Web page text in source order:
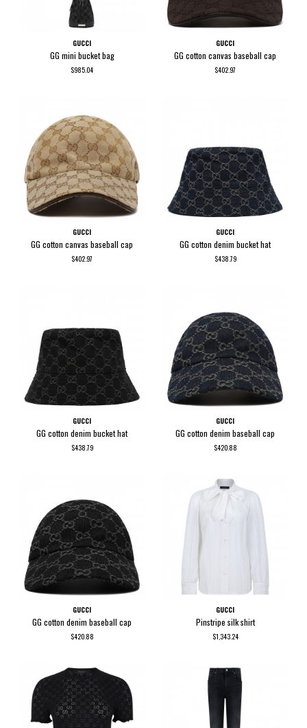
GUCCI
GG mini bucket bag
$985.04
GUCCI
GG cotton canvas baseball cap
$402.97
GUCCI
GG cotton canvas baseball cap
$402.97
GUCCI
GG cotton denim bucket hat
$438.79
GUCCI
GG cotton denim bucket hat
$438.79
GUCCI
GG cotton denim baseball cap
$420.88
GUCCI
GG cotton denim baseball cap
$420.88
GUCCI
Pinstripe silk shirt
$1,343.24